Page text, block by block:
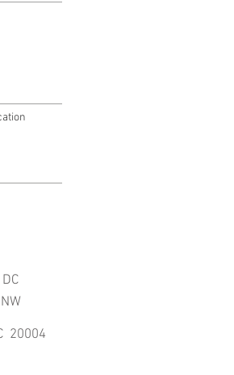
20004